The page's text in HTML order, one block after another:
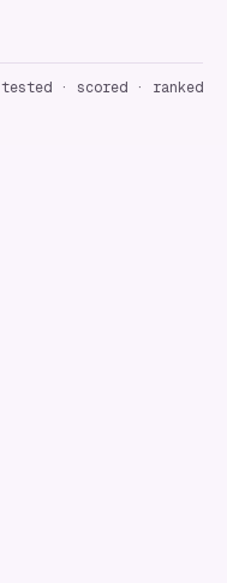
tested · scored · ranked